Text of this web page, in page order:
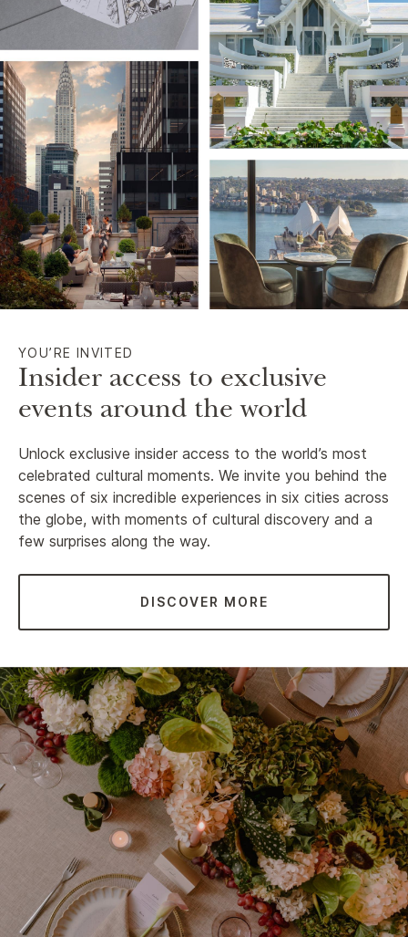
YOU’RE INVITED
Insider access to exclusive
events around the world
Unlock exclusive insider access to the world’s most
celebrated cultural moments. We invite you behind the
scenes of six incredible experiences in six cities across
the globe, with moments of cultural discovery and a
few surprises along the way.
DISCOVER MORE